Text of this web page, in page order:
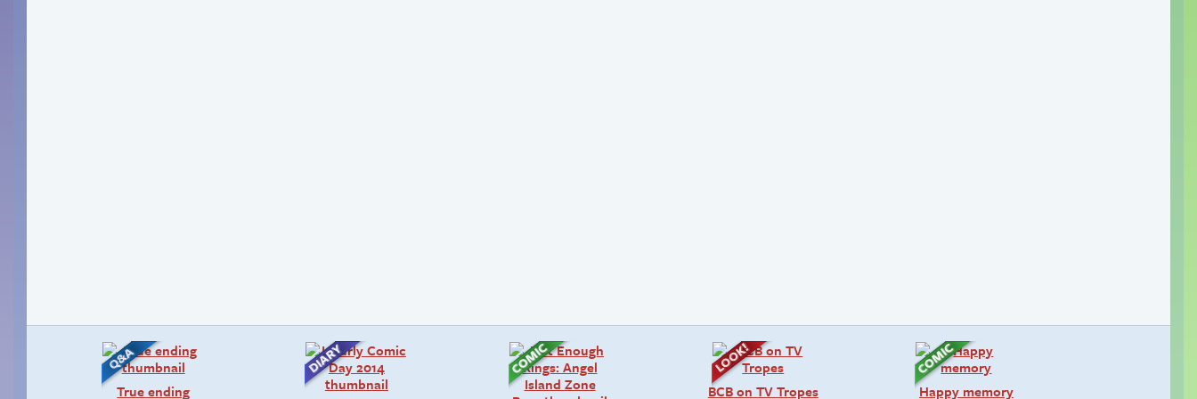
True ending
BCB on TV Tropes Happy memory